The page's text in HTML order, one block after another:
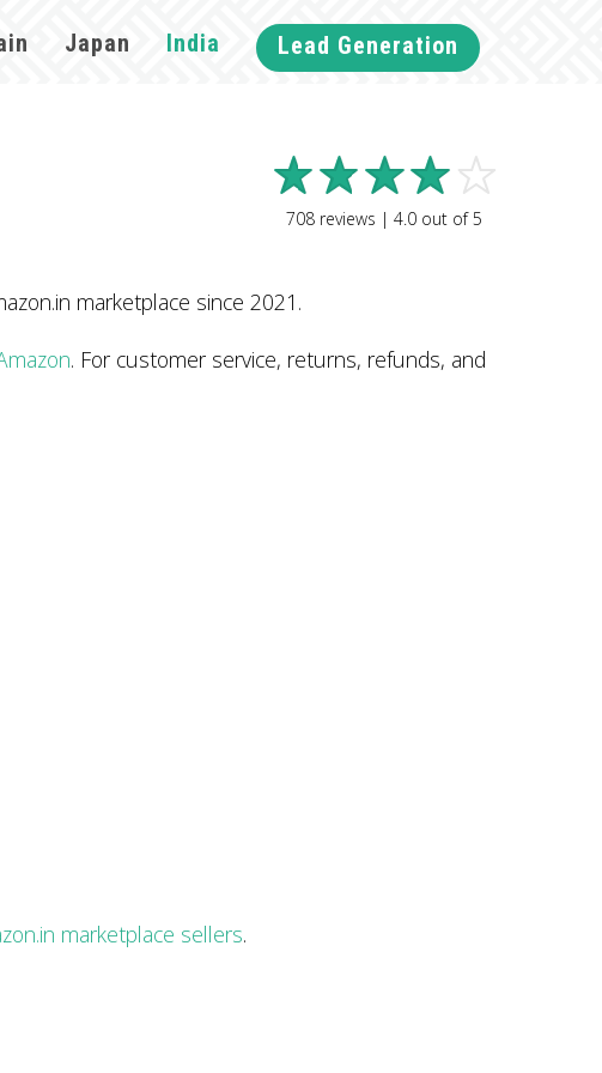
Japan India Lead Generation
708 reviews | 4.0 out of5
marketplace since 2021.
. For customer service, returns, refunds, and
marketplace sellers.